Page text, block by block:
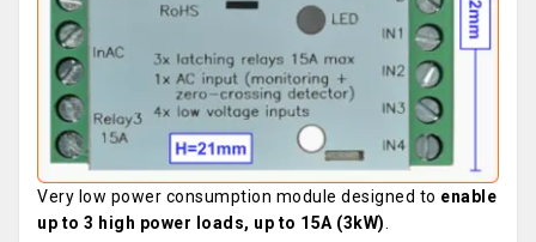
Very low power consumption module designed to enable
up to 3 high power loads, up to 15A (3kW)